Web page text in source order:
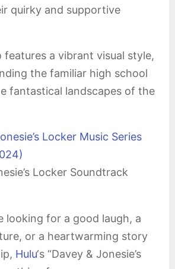
quirky and supportive
features a vibrant visual style,
the familiar high school
fantastical landscapes of the
Locker Soundtrack
looking for a good laugh, a
or a heartwarming story
Hulu‘s “Davey & Jonesie’s